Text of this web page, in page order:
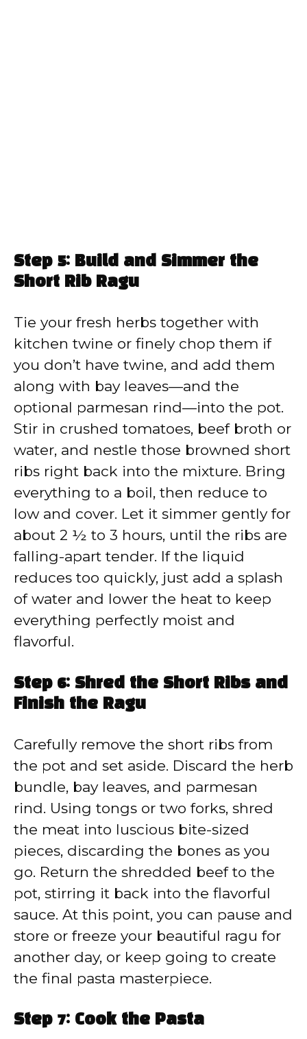
Step 5: Build and Simmer the
Short Rib Ragu
Tie your fresh herbs together with
kitchen twine or finely chop them if
you don’t have twine, and add them
along with bay leaves—and the
optional parmesan rind—into the pot.
Stir in crushed tomatoes, beef broth or
water, and nestle those browned short
ribs right back into the mixture. Bring
everything to a boil, then reduce to
low and cover. Let it simmer gently for
about 2 ½ to 3 hours, until the ribs are
falling-apart tender. If the liquid
reduces too quickly, just add a splash
of water and lower the heat to keep
everything perfectly moist and
flavorful.
Step 6: Shred the Short Ribs and
Finish the Ragu
Carefully remove the short ribs from
the pot and set aside. Discard the herb
bundle, bay leaves, and parmesan
rind. Using tongs or two forks, shred
the meat into luscious bite-sized
pieces, discarding the bones as you
go. Return the shredded beef to the
pot, stirring it back into the flavorful
sauce. At this point, you can pause and
store or freeze your beautiful ragu for
another day, or keep going to create
the final pasta masterpiece.
Step 7: Cook the Pasta